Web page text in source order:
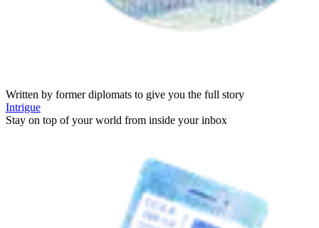
Written by former diplomats to give you the full story
Intrigue
Stay on top of your world from inside your inbox